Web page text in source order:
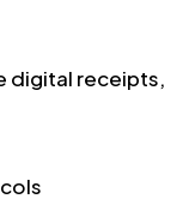
digital receipts,